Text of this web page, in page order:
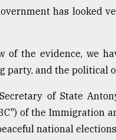
has looked
of the evidence, we
party, and the political
of State
of the Immigration
national